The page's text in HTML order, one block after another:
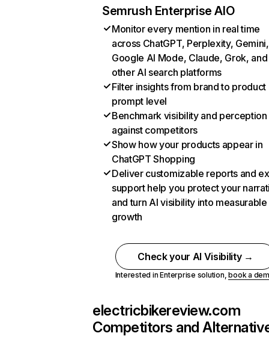
Semrush Enterprise AIO
Monitor every mention in real time
across ChatGPT, Perplexity, Gemini,
Google AI Mode, Claude, Grok, and
other AI search platforms
Filter insights from brand to product
prompt level
Benchmark visibility and perception
against competitors
Show how your products appear in
ChatGPT Shopping
Deliver customizable reports and
support help you protect your
and turn AI visibility into measurable
growth
Check your AI Visibility →
Interested in Enterprise solution,book a
electricbikereview.com
Competitors and